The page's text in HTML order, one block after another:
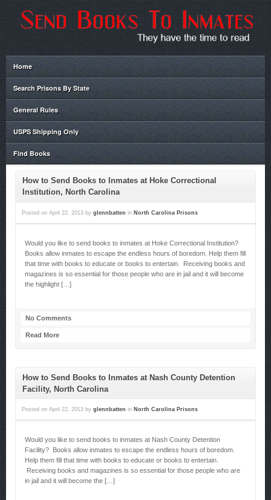
Home
Search Prisons By State
General Rules
USPS Shipping Only
Find Books
How to Send Books to Inmates at Hoke Correctional
Institution, North Carolina
Posted on April 22, 2013 by glennbatten in North Carolina Prisons
Would you like to send books to inmates at Hoke Correctional Institution?
Books allow inmates to escape the endless hours of boredom. Help them fill
that time with books to educate or books to entertain. Receiving books and
magazines is so essential for those people who are in jail and it will become
the highlight […]
No Comments
Read More
How to Send Books to Inmates at Nash County Detention
Facility, North Carolina
Posted on April 22, 2013 by glennbatten in North Carolina Prisons
Would you like to send books to inmates at Nash County Detention
Facility? Books allow inmates to escape the endless hours of boredom.
Help them fill that time with books to educate or books to entertain.
Receiving books and magazines is so essential for those people who are
in jail and it will become the […]